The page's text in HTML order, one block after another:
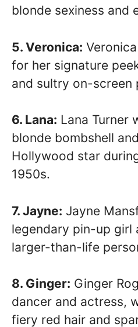
blonde sexiness and
5. Veronica:
for her signature
and sultry on-screen
6. Lana: Lana Turner
blonde bombshell
Hollywood star
1950s.
7. Jayne: Jayne
legendary pin-up girl
larger-than-life
8. Ginger: Ginger
dancer and actress,
fiery red hair and